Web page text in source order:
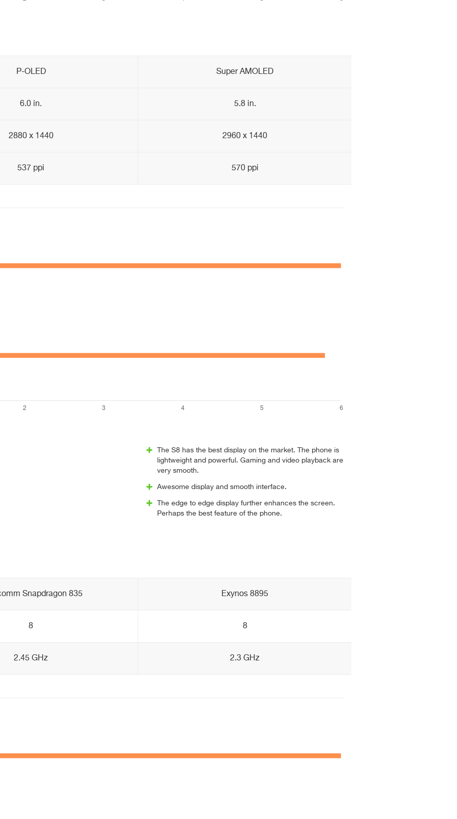
P-OLED Super AMOLED
6.0 in. 5.8 in.
2880 x 1440 2960 x 1440
537 ppi 570 ppi
The S8 has the best display on the market. The phone is
lightweight and powerful. Gaming and video playback are
very smooth.
Awesome display and smooth interface.
The edge to edge display further enhances the screen.
Perhaps the best feature of the phone.
Snapdragon 835 Exynos 8895
8 8
2.45 GHz 2.3 GHz